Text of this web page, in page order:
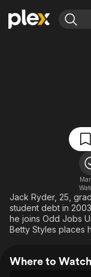
Movies & TV
Learn More
Free Movies & TV
Featured
The First 48 by
Jack Ryder, 25,
student debt in
he joins Odd Jobs
Betty Styles places
Where to